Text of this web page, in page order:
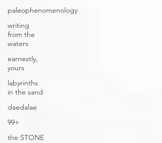
paleophenomenology
writing
from the
waters
earnestly,
yours
labyrinths
in the sand
daedalae
99+
the STONE